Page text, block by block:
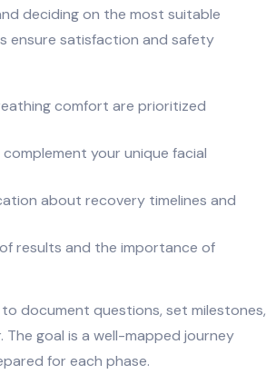
deciding on the most suitable
ensure satisfaction and safety
comfort are prioritized
your unique facial
about recovery timelines and
results and the importance of
document questions, set milestones,
goal is a well-mapped journey
for each phase.